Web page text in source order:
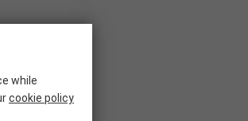
while
cookie policy